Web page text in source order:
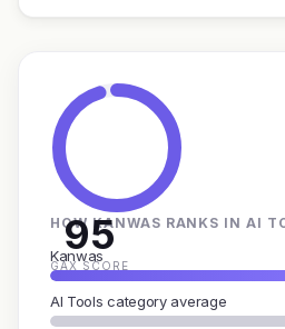
95
GAX SCORE
HOW KANWAS RANKS IN AI
Kanwas
AI Tools category average